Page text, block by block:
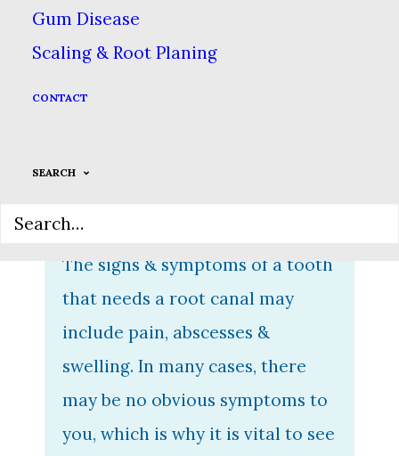
Gum Disease
Scaling & Root Planing
CONTACT
SEARCH
hollow space occupied by your
tooth pulp, which helps teeth
canal if your tooth pulp becomes
infected or dies.
The signs & symptoms of a tooth
that needs a root canal may
include pain, abscesses &
swelling. In many cases, there
may be no obvious symptoms to
you, which is why it is vital to see